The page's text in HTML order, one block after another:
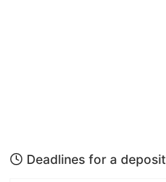
Deadlines for a deposit